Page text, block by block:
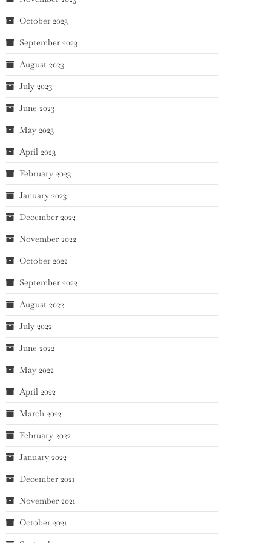
October 2023
September 2023
August 2023
July 2023
June 2023
May 2023
April 2023
February 2023
January 2023
December 2022
November 2022
October 2022
September 2022
August 2022
July 2022
June 2022
May 2022
April 2022
March 2022
February 2022
January 2022
December 2021
November 2021
October 2021